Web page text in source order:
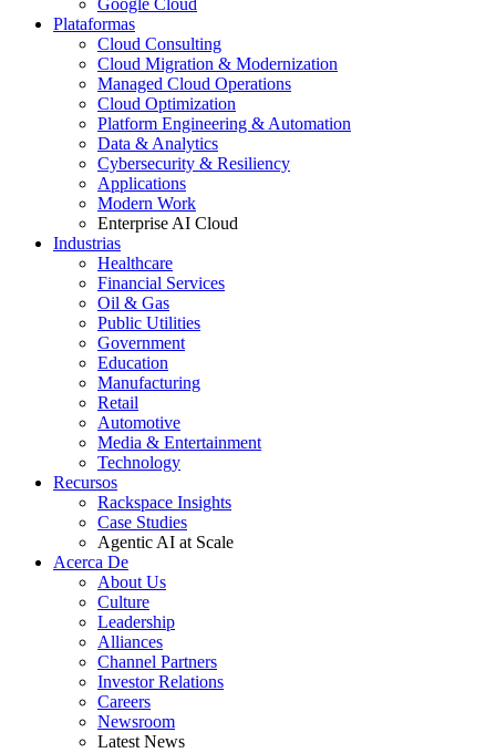
Google Cloud
Plataformas
Cloud Consulting
Cloud Migration & Modernization
Managed Cloud Operations
Cloud Optimization
Platform Engineering & Automation
Data & Analytics
Cybersecurity & Resiliency
Applications
Modern Work
Enterprise AI Cloud
Industrias
Healthcare
Financial Services
Oil & Gas
Public Utilities
Government
Education
Manufacturing
Retail
Automotive
Media & Entertainment
Technology
Recursos
Rackspace Insights
Case Studies
Agentic AI at Scale
Acerca De
About Us
Culture
Leadership
Alliances
Channel Partners
Investor Relations
Careers
Newsroom
Latest News